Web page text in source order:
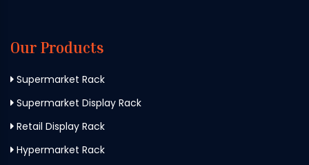
Our Products
Supermarket Rack
Supermarket Display Rack
Retail Display Rack
Hypermarket Rack